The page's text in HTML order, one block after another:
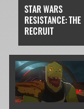
STAR WARS
RESISTANCE: THE
RECRUIT